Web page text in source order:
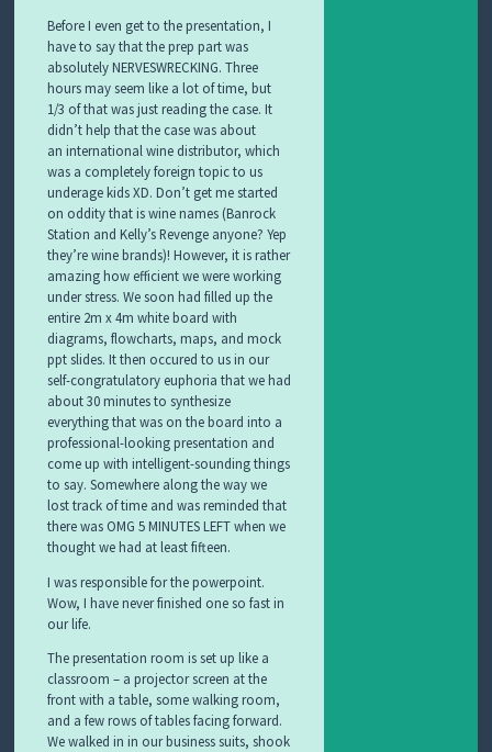
Before I even get to the presentation, I
have to say that the prep part was
absolutely NERVESWRECKING. Three
hours may seem like a lot of time, but
1/3 of that was just reading the case. It
didn’t help that the case was about
an international wine distributor, which
was a completely foreign topic to us
underage kids XD. Don’t get me started
on oddity that is wine names (Banrock
Station and Kelly’s Revenge anyone? Yep
they’re wine brands)! However, it is rather
amazing how efficient we were working
under stress. We soon had filled up the
entire 2m x 4m white board with
diagrams, flowcharts, maps, and mock
ppt slides. It then occured to us in our
self-congratulatory euphoria that we had
about 30 minutes to synthesize
everything that was on the board into a
professional-looking presentation and
come up with intelligent-sounding things
to say. Somewhere along the way we
lost track of time and was reminded that
there was OMG 5 MINUTES LEFT when we
thought we had at least fifteen.
I was responsible for the powerpoint.
Wow, I have never finished one so fast in
our life.
The presentation room is set up like a
classroom – a projector screen at the
front with a table, some walking room,
and a few rows of tables facing forward.
We walked in in our business suits, shook